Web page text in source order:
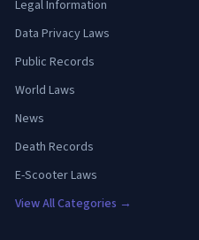
Legal Information
Data Privacy Laws
Public Records
World Laws
News
Death Records
E-Scooter Laws
View All Categories →